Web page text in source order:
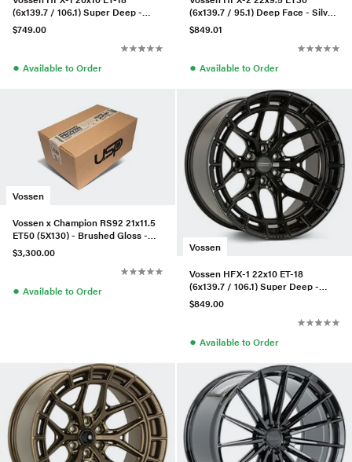
(6x139.7 / 106.1) Super Deep -
Tinted Gloss Black
$749.00
● Available to Order
(6x139.7 / 95.1) Deep Face - Silver
Polished
$849.01
● Available to Order
Vossen
Vossen x Champion RS92 21x11.5
ET50 (5X130) - Brushed Gloss -
Panamera - Rear
$3,300.00
● Available to Order
Vossen
Vossen HFX-1 22x10 ET-18
(6x139.7 / 106.1) Super Deep -
Satin Black
$849.00
● Available to Order